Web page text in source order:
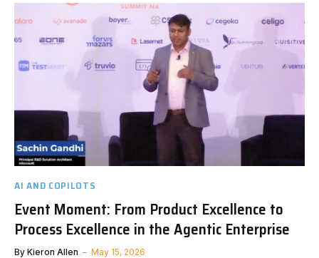
AI AND COPILOTS
Event Moment: From Product Excellence to
Process Excellence in the Agentic Enterprise
By Kieron Allen May 15, 2026